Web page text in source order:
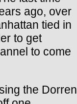
ago, over
tied in
to get
to come
the Dorren